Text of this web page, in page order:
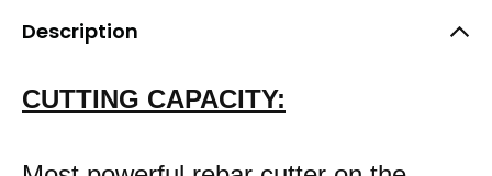
Description
CUTTING CAPACITY: